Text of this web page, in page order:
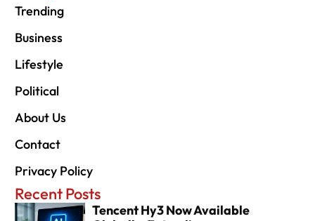
Trending
Business
Lifestyle
Political
About Us
Contact
Privacy Policy
Recent Posts
Tencent Hy3 Now Available